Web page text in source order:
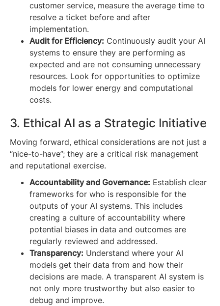
customer service, measure the average time to
resolve a ticket before and after
implementation.
Audit for Efficiency: Continuously audit your AI
systems to ensure they are performing as
expected and are not consuming unnecessary
resources. Look for opportunities to optimize
models for lower energy and computational
costs.
3. Ethical AI as a Strategic Initiative
Moving forward, ethical considerations are not just a
“nice-to-have”; they are a critical risk management
and reputational exercise.
Accountability and Governance: Establish clear
frameworks for who is responsible for the
outputs of your AI systems. This includes
creating a culture of accountability where
potential biases in data and outcomes are
regularly reviewed and addressed.
Transparency: Understand where your AI
models get their data from and how their
decisions are made. A transparent AI system is
not only more trustworthy but also easier to
debug and improve.